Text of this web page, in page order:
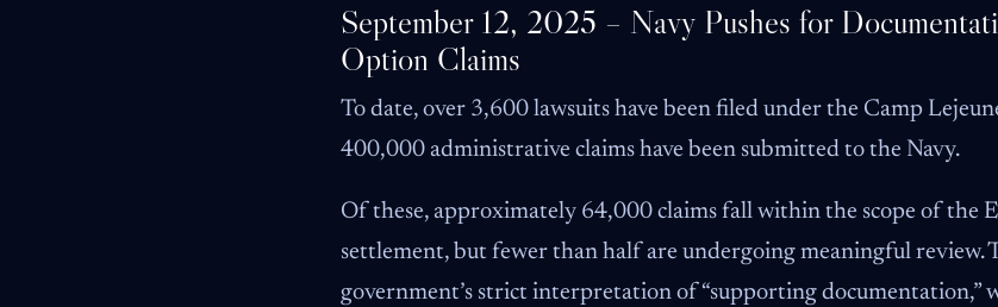
September 12, 2025 – Navy Pushes for
Option Claims
To date, over 3,600 lawsuits have been filed under the Camp
400,000 administrative claims have been submitted to the Navy.
Of these, approximately 64,000 claims fall within the scope of the
settlement, but fewer than half are undergoing meaningful review.
government’s strict interpretation of “supporting documentation,”